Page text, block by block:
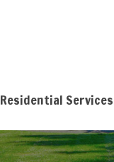
Residential Services